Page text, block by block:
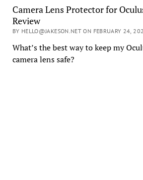
Camera Lens Protector for
Review
BY HELLO@JAKESON.NET ON FEBRUARY 24,
What’s the best way to keep my
camera lens safe?